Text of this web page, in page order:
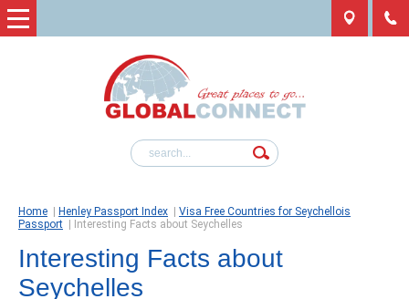
Home Henley Passport Index
Visa Free Countries for Seychellois
Passport
Interesting Facts about Seychelles
Interesting Facts about
Seychelles